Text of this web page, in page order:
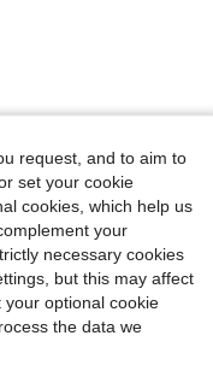
and White, Size: XXXL
request, and to aim to
set your cookie
cookies, which help us
your
necessary cookies
but this may affect
your optional cookie
the data we